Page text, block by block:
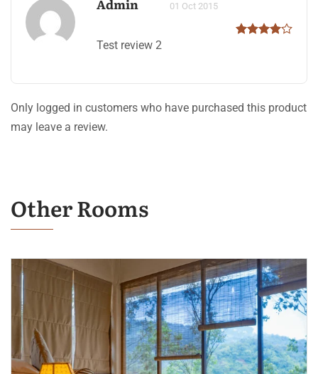
Admin 01 Oct 2015
Test review 2
Only logged in customers who have purchased this product
may leave a review.
Other Rooms